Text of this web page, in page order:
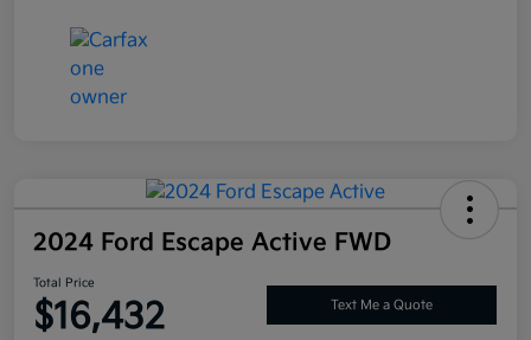
2024 Ford Escape Active FWD
Total Price
$16,432 Text Me a Quote